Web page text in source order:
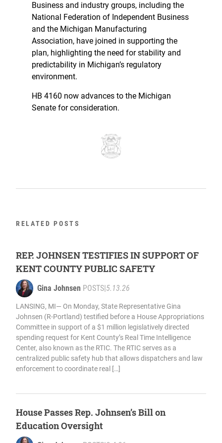
Business and industry groups, including the
National Federation of Independent Business
and the Michigan Manufacturing
Association, have joined in supporting the
plan, highlighting the need for stability and
predictability in Michigan’s regulatory
environment.
HB 4160 now advances to the Michigan
Senate for consideration.
RELATED POSTS
REP. JOHNSEN TESTIFIES IN SUPPORT OF
KENT COUNTY PUBLIC SAFETY
Gina Johnsen POSTS 5.13.26
LANSING, MI— On Monday, State Representative Gina
Johnsen (R-Portland) testified before a House Appropriations
Committee in support of a $1 million legislatively directed
spending request for Kent County’s Real Time Intelligence
Center, also known as the RTIC. The RTIC serves as a
centralized public safety hub that allows dispatchers and law
enforcement to coordinate real […]
House Passes Rep. Johnsen’s Bill on
Education Oversight